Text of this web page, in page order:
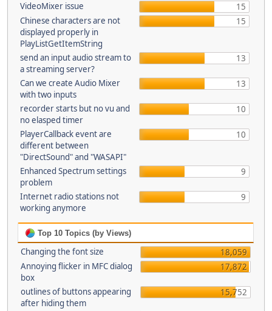
VideoMixer issue
15
Chinese characters are not
displayed properly in
PlayListGetItemString
15
send an input audio stream to
a streaming server?
13
Can we create Audio Mixer
with two inputs
13
recorder starts but no vu and
no elasped timer
10
PlayerCallback event are
different between
"DirectSound" and "WASAPI"
10
Enhanced Spectrum settings
problem
9
Internet radio stations not
working anymore
9
Top 10 Topics (by Views)
Changing the font size
18,059
Annoying flicker in MFC dialog
box
17,872
outlines of buttons appearing
after hiding them
15,752